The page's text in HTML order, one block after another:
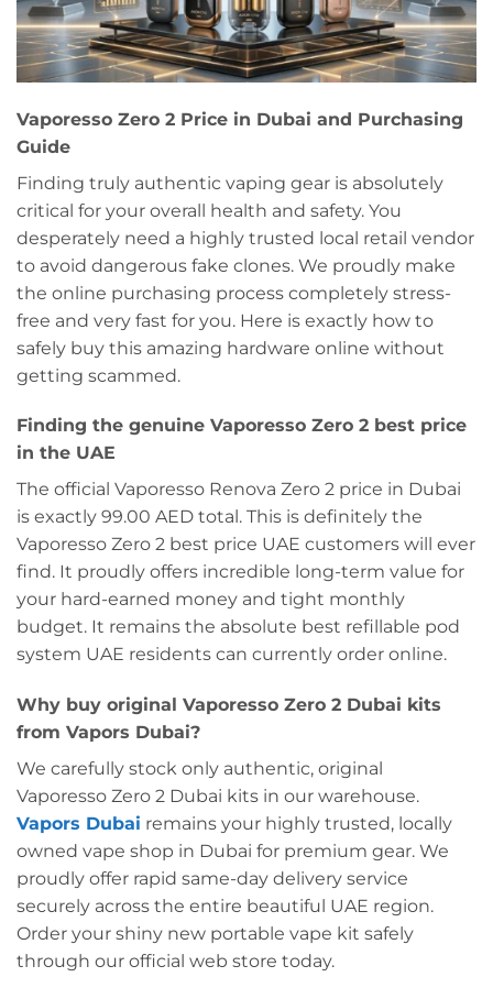
Vaporesso Zero 2 Price in Dubai and Purchasing
Guide
Finding truly authentic vaping gear is absolutely
critical for your overall health and safety. You
desperately need a highly trusted local retail vendor
to avoid dangerous fake clones. We proudly make
the online purchasing process completely stress-
free and very fast for you. Here is exactly how to
safely buy this amazing hardware online without
getting scammed.
Finding the genuine Vaporesso Zero 2 best price
in the UAE
The official Vaporesso Renova Zero 2 price in Dubai
is exactly 99.00 AED total. This is definitely the
Vaporesso Zero 2 best price UAE customers will ever
find. It proudly offers incredible long-term value for
your hard-earned money and tight monthly
budget. It remains the absolute best refillable pod
system UAE residents can currently order online.
Why buy original Vaporesso Zero 2 Dubai kits
from Vapors Dubai?
We carefully stock only authentic, original
Vaporesso Zero 2 Dubai kits in our warehouse.
Vapors Dubai remains your highly trusted, locally
owned vape shop in Dubai for premium gear. We
proudly offer rapid same-day delivery service
securely across the entire beautiful UAE region.
Order your shiny new portable vape kit safely
through our official web store today.